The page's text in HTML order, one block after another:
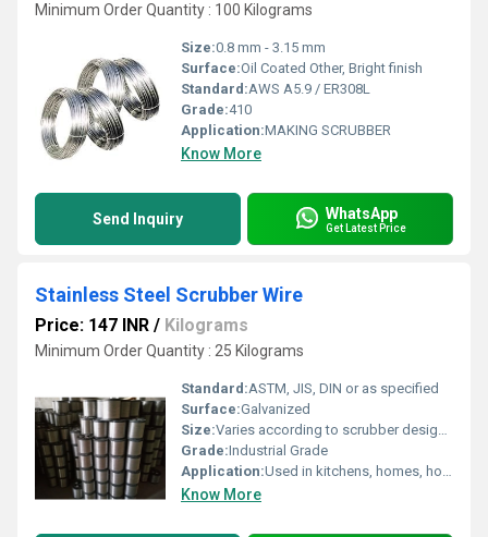
Minimum Order Quantity : 100 Kilograms
Size:0.8 mm - 3.15 mm
Surface:Oil Coated Other, Bright finish
Standard:AWS A5.9 / ER308L
Grade:410
Application:MAKING SCRUBBER
Know More
Send Inquiry WhatsApp
Get Latest Price
Stainless Steel Scrubber Wire
Price: 147 INR / Kilograms
Minimum Order Quantity : 25 Kilograms
Standard:ASTM, JIS, DIN or as specified
Surface:Galvanized
Size:Varies according to scrubber design (typically 2 to 5 inches diameter per scrubber unit)
Grade:Industrial Grade
Application:Used in kitchens, homes, hotels, and industrial cleaning for scrubbing and cleaning tough stains and surfaces
Know More